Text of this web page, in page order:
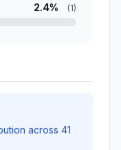
2.4% (1)
across 41